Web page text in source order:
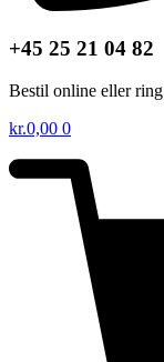
+45 25 21 04 82
Bestil online eller ring
kr.0,00 0